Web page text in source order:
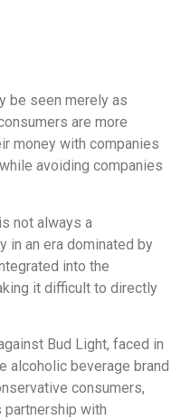
be seen merely as
are more
money with companies
avoiding companies
not always a
in an era dominated by
into the
it difficult to directly
Bud Light, faced in
alcoholic beverage brand
consumers,
with